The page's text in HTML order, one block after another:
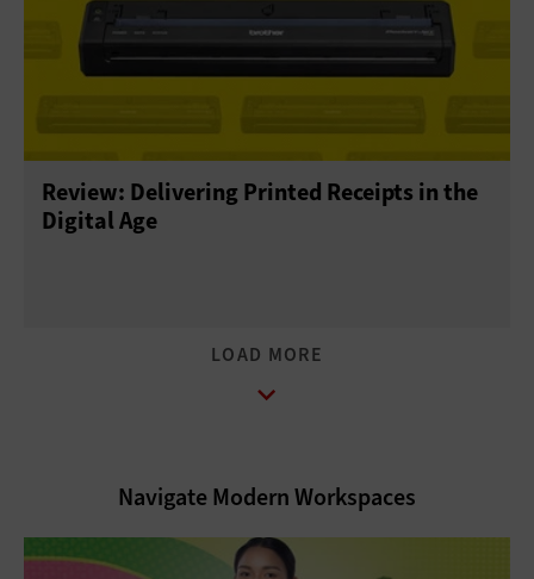
Review: Delivering Printed Receipts in the
Digital Age
Navigate Modern Workspaces